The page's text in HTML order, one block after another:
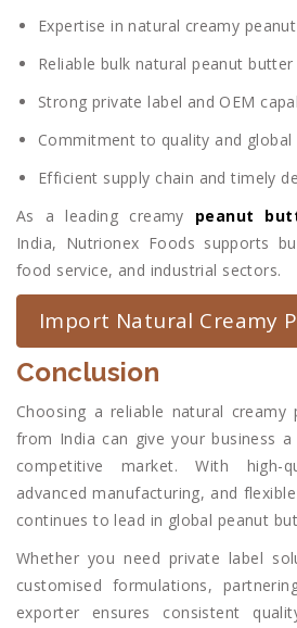
Expertise in natural creamy
Reliable bulk natural peanut
Strong private label and OEM
Commitment to quality and
Efficient supply chain and timely
As a leading creamy peanut
India, Nutrionex Foods supports
food service, and industrial sectors.
Import Natural Creamy
Conclusion
Choosing a reliable natural
from India can give your business a
competitive market. With high-
advanced manufacturing, and
continues to lead in global peanut
Whether you need private label
customised formulations,
exporter ensures consistent